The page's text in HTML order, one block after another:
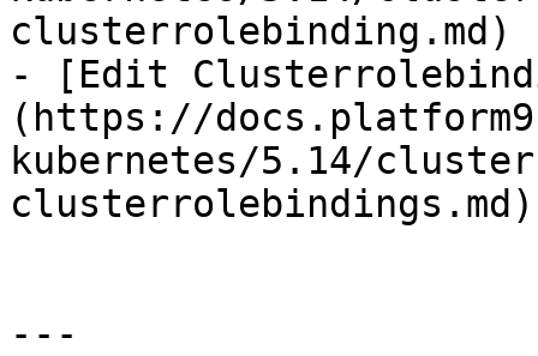
clusterrolebinding.md)
- [Edit
(https://
kubernetes/5.14/
clusterrolebindings.md)
---